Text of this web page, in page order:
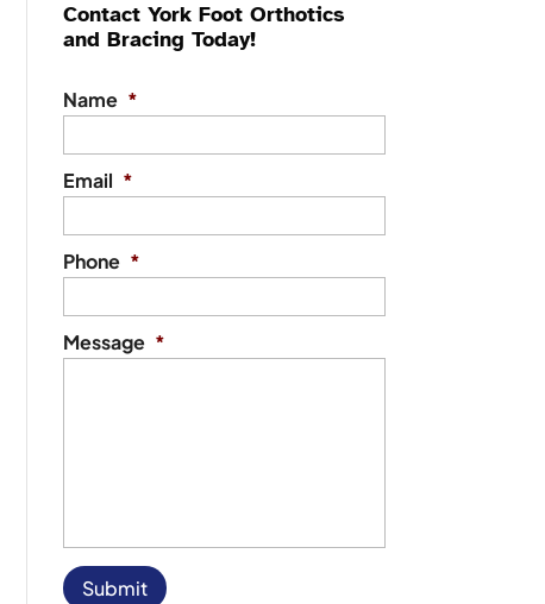
Contact York Foot Orthotics
and Bracing Today!
Name *
Email *
Phone *
Message *